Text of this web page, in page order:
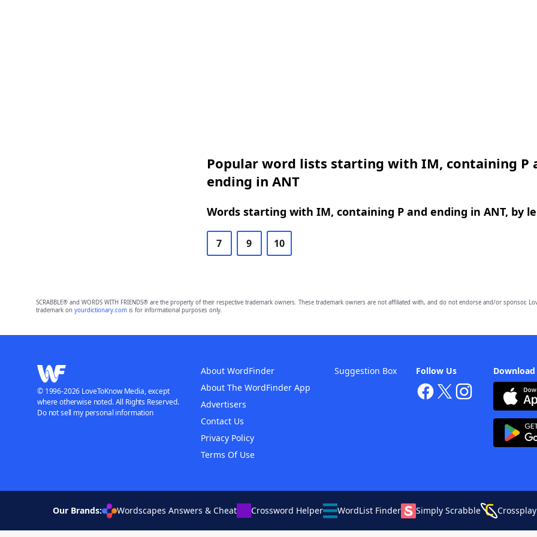
Popular word lists starting with IM, containing P
ending in ANT
Words starting with IM, containing P and ending in ANT, by
7 9 10
SCRABBLE® and WORDS WITH FRIENDS® are the property of their respective trademark owners. These trademark owners are not affiliated with, and do not endorse and/or sponsor,
trademark on yourdictionary.comis for informational purposes only.
Follow Us
About WordFinder
About The WordFinder App
Advertisers
Contact Us
Privacy Policy
Terms Of Use
Suggestion Box
© 1996-2026 LoveToKnow Media, except
where otherwise noted. All Rights Reserved.
Do not sell my personal information
Our Brands: Wordscapes Answers & Cheat Crossword Helper WordList Finder Simply Scrabble